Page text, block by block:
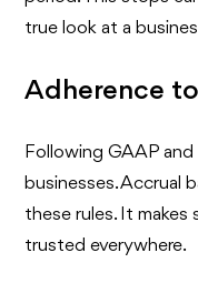
true look at a
Adherence to
Following GAAP and
businesses. Accrual
these rules. It makes
trusted everywhere.